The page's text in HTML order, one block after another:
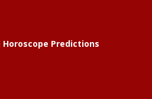
Predictions